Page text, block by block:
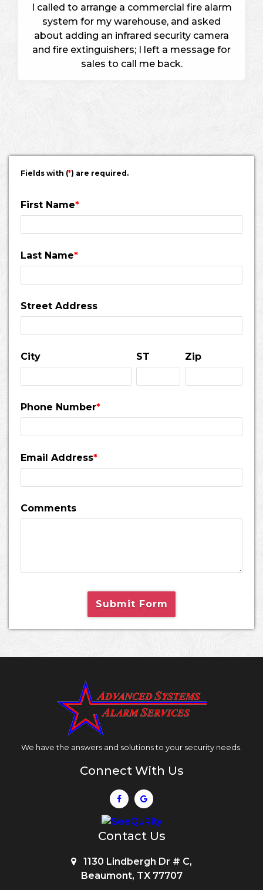
I called to arrange a commercial fire alarm
system for my warehouse, and asked
about adding an infrared security camera
and fire extinguishers; I left a message for
sales to call me back.
Fields with (*) are required.
First Name*
Last Name*
Street Address
City ST Zip
Phone Number*
Email Address*
Comments
Submit Form
We have the answers and solutions to your security needs.
Connect With Us
Contact Us
1130 Lindbergh Dr # C,
Beaumont, TX 77707